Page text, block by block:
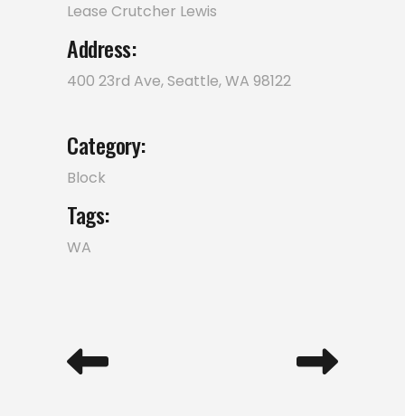
Lease Crutcher Lewis
Address:
400 23rd Ave, Seattle, WA 98122
Category:
Block
Tags:
WA